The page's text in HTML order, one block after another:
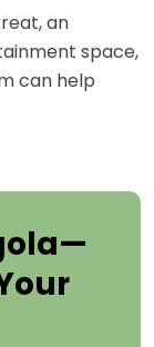
an
space,
can help